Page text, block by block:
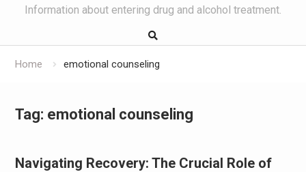
Information about entering drug and alcohol treatment.
Home emotional counseling
Tag: emotional counseling
Navigating Recovery: The Crucial Role of